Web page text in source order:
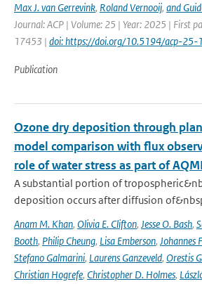
Max J. van Gerrevink, Roland Vernooij, and
Journal: ACP | Volume: 25 | Year: 2025 | First
17453 | doi: https://doi.org/10.5194/acp-
Publication
Ozone dry deposition through
model comparison with flux
role of water stress as part of
A substantial portion of
deposition occurs after diffusion
Anam M. Khan, Olivia E. Clifton, Jesse O. Bash,
Booth, Philip Cheung, Lisa Emberson, Johannes
Stefano Galmarini, Laurens Ganzeveld, Orestis
Christian Hogrefe, Christopher D. Holmes,